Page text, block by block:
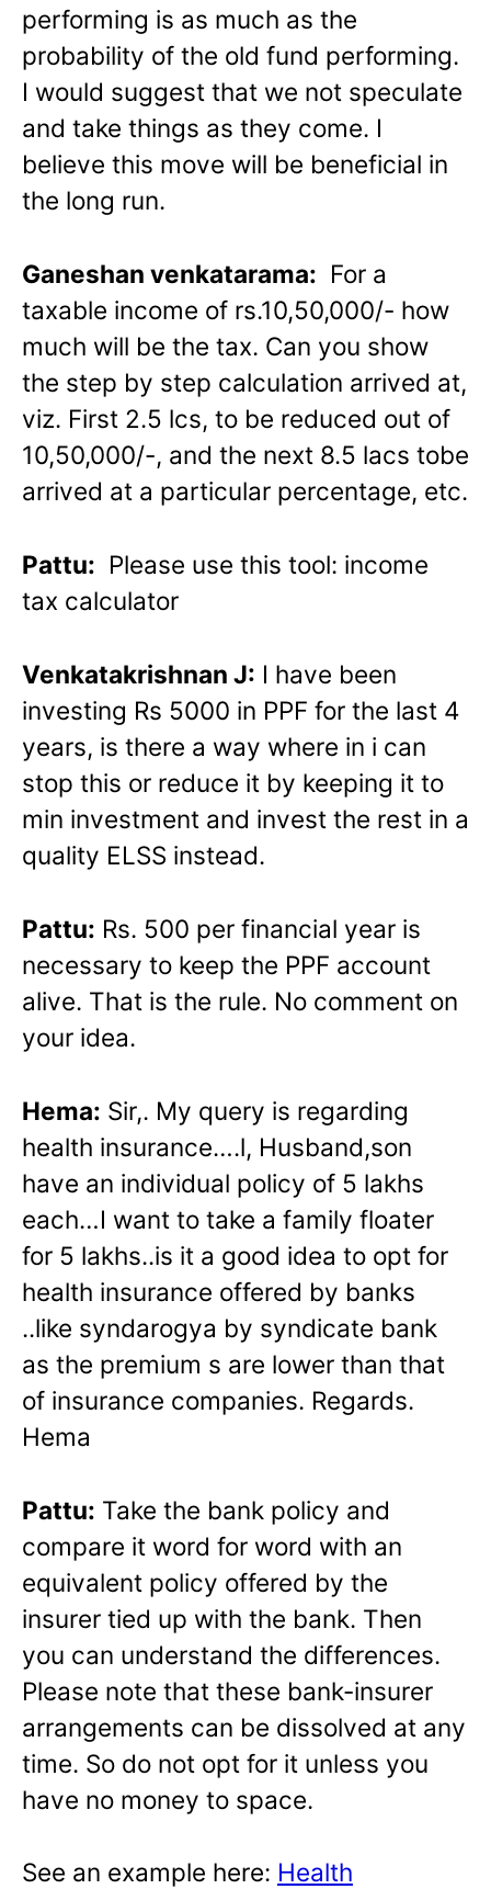
performing is as much as the
probability of the old fund performing.
I would suggest that we not speculate
and take things as they come. I
believe this move will be beneficial in
the long run.
Ganeshan venkatarama: For a
taxable income of rs.10,50,000/- how
much will be the tax. Can you show
the step by step calculation arrived at,
viz. First 2.5 lcs, to be reduced out of
10,50,000/-, and the next 8.5 lacs tobe
arrived at a particular percentage, etc.
Pattu: Please use this tool: income
tax calculator
Venkatakrishnan J: I have been
investing Rs 5000 in PPF for the last 4
years, is there a way where in i can
stop this or reduce it by keeping it to
min investment and invest the rest in a
quality ELSS instead.
Pattu: Rs. 500 per financial year is
necessary to keep the PPF account
alive. That is the rule. No comment on
your idea.
Hema: Sir,. My query is regarding
health insurance….l, Husband,son
have an individual policy of 5 lakhs
each…I want to take a family floater
for 5 lakhs..is it a good idea to opt for
health insurance offered by banks
..like syndarogya by syndicate bank
as the premium s are lower than that
of insurance companies. Regards.
Hema
Pattu: Take the bank policy and
compare it word for word with an
equivalent policy offered by the
insurer tied up with the bank. Then
you can understand the differences.
Please note that these bank-insurer
arrangements can be dissolved at any
time. So do not opt for it unless you
have no money to space.
See an example here: Health